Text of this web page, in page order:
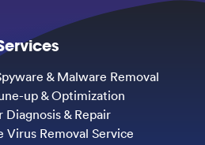
& Malware Removal
up & Optimization
& Repair
Virus Removal Service